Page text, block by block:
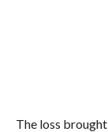
The loss